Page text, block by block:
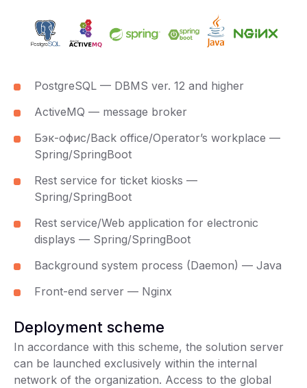
PostgreSQL — DBMS ver. 12 and higher
ActiveMQ — message broker
Бэк-офис/Back office/Operator’s workplace —
Spring/SpringBoot
Rest service for ticket kiosks —
Spring/SpringBoot
Rest service/Web application for electronic
displays — Spring/SpringBoot
Background system process (Daemon) — Java
Front-end server — Nginx
Deployment scheme
In accordance with this scheme, the solution server
can be launched exclusively within the internal
network of the organization. Access to the global